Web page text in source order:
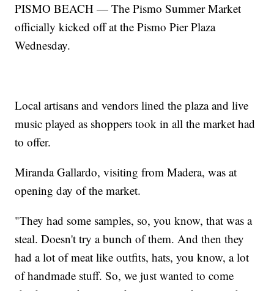
PISMO BEACH — The Pismo Summer Market
officially kicked off at the Pismo Pier Plaza
Wednesday.
Local artisans and vendors lined the plaza and live
music played as shoppers took in all the market had
to offer.
Miranda Gallardo, visiting from Madera, was at
opening day of the market.
"They had some samples, so, you know, that was a
steal. Doesn't try a bunch of them. And then they
had a lot of meat like outfits, hats, you know, a lot
of handmade stuff. So, we just wanted to come